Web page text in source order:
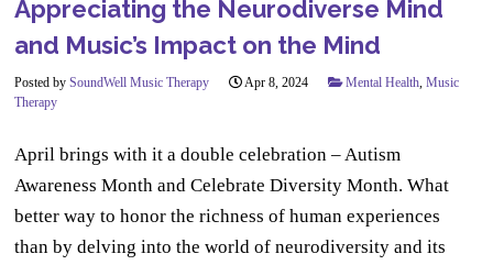
Appreciating the Neurodiverse Mind
and Music’s Impact on the Mind
Posted bySoundWell Music Therapy Apr 8, 2024 Mental Health ,Music
Therapy
April brings with it a double celebration – Autism
Awareness Month and Celebrate Diversity Month. What
better way to honor the richness of human experiences
than by delving into the world of neurodiversity and its